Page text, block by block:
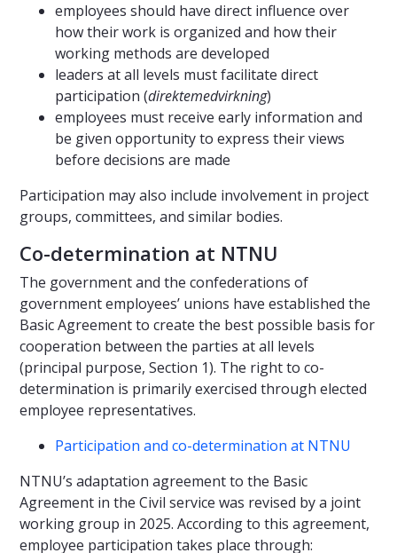
employees should have direct influence over
how their work is organized and how their
working methods are developed
leaders at all levels must facilitate direct
participation (direktemedvirkning)
employees must receive early information and
be given opportunity to express their views
before decisions are made
Participation may also include involvement in project
groups, committees, and similar bodies.
Co-determination at NTNU
The government and the confederations of
government employees’ unions have established the
Basic Agreement to create the best possible basis for
cooperation between the parties at all levels
(principal purpose, Section 1). The right to co-
determination is primarily exercised through elected
employee representatives.
Participation and co-determination at NTNU
NTNU’s adaptation agreement to the Basic
Agreement in the Civil service was revised by a joint
working group in 2025. According to this agreement,
employee participation takes place through: